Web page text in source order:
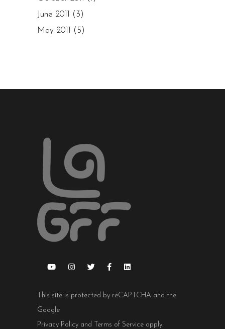
June 2011
(3)
May 2011
(5)
This site is protected by reCAPTCHA and the
Google
Privacy Policy and Terms of Service apply.